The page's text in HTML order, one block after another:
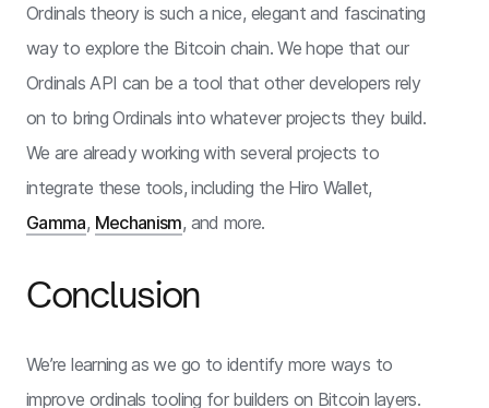
Ordinals theory is such a nice, elegant and fascinating
way to explore the Bitcoin chain. We hope that our
Ordinals API can be a tool that other developers rely
on to bring Ordinals into whatever projects they build.
We are already working with several projects to
integrate these tools, including the Hiro Wallet,
Gamma, Mechanism, and more.
Conclusion
We’re learning as we go to identify more ways to
improve ordinals tooling for builders on Bitcoin layers.